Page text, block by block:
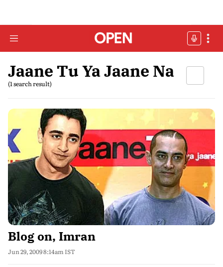
Jaane Tu Ya Jaane Na
(1 search result)
Blog on, Imran
Jun 29, 2009 8:14am IST